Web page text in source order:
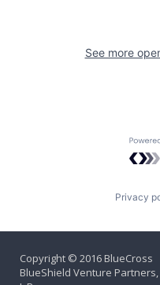
See more
Privacy
Copyright © 2016 BlueCross
BlueShield Venture Partners,